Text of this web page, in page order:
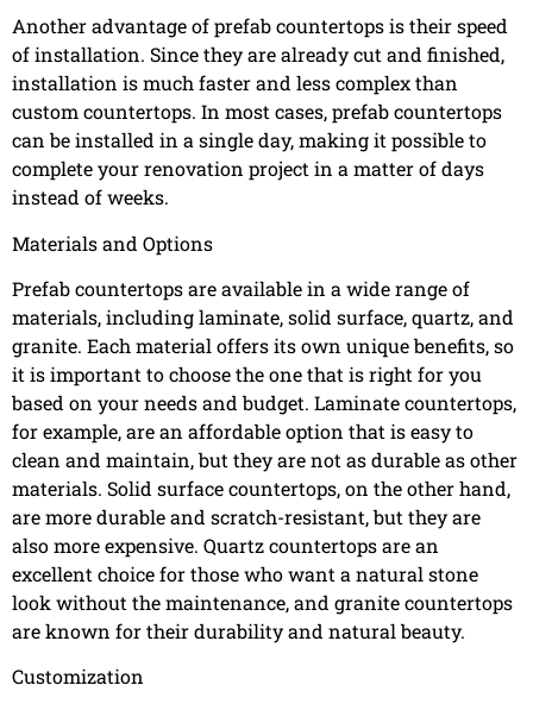
Another advantage of prefab countertops is their speed
of installation. Since they are already cut and finished,
installation is much faster and less complex than
custom countertops. In most cases, prefab countertops
can be installed in a single day, making it possible to
complete your renovation project in a matter of days
instead of weeks.
Materials and Options
Prefab countertops are available in a wide range of
materials, including laminate, solid surface, quartz, and
granite. Each material offers its own unique benefits, so
it is important to choose the one that is right for you
based on your needs and budget. Laminate countertops,
for example, are an affordable option that is easy to
clean and maintain, but they are not as durable as other
materials. Solid surface countertops, on the other hand,
are more durable and scratch-resistant, but they are
also more expensive. Quartz countertops are an
excellent choice for those who want a natural stone
look without the maintenance, and granite countertops
are known for their durability and natural beauty.
Customization